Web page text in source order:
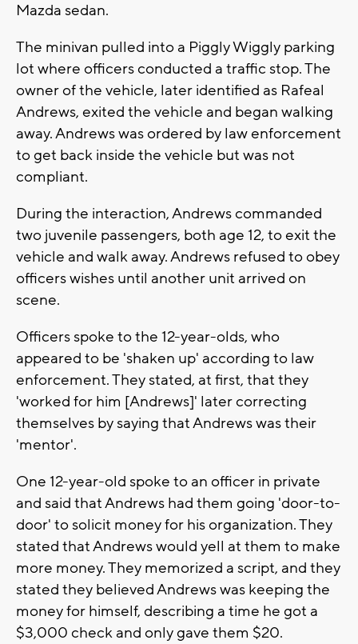
Mazda sedan.
The minivan pulled into a Piggly Wiggly parking
lot where officers conducted a traffic stop. The
owner of the vehicle, later identified as Rafeal
Andrews, exited the vehicle and began walking
away. Andrews was ordered by law enforcement
to get back inside the vehicle but was not
compliant.
During the interaction, Andrews commanded
two juvenile passengers, both age 12, to exit the
vehicle and walk away. Andrews refused to obey
officers wishes until another unit arrived on
scene.
Officers spoke to the 12-year-olds, who
appeared to be 'shaken up' according to law
enforcement. They stated, at first, that they
'worked for him [Andrews]' later correcting
themselves by saying that Andrews was their
'mentor'.
One 12-year-old spoke to an officer in private
and said that Andrews had them going 'door-to-
door' to solicit money for his organization. They
stated that Andrews would yell at them to make
more money. They memorized a script, and they
stated they believed Andrews was keeping the
money for himself, describing a time he got a
$3,000 check and only gave them $20.